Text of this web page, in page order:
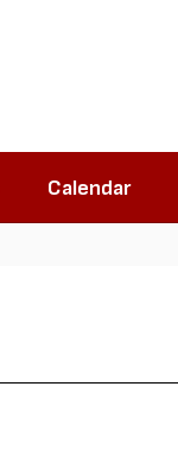
Calendar